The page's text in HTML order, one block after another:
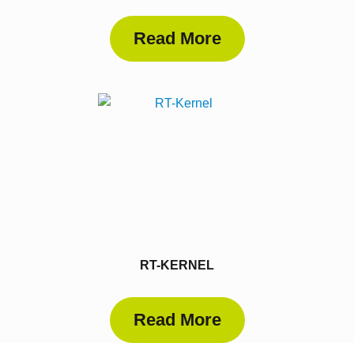
Read More
RT-KERNEL
Read More